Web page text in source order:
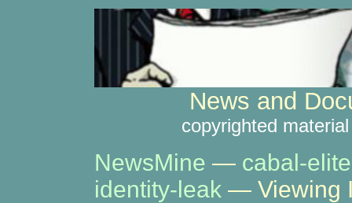
News and
copyrighted
NewsMine — cabal-elite
identity-leak— Viewing